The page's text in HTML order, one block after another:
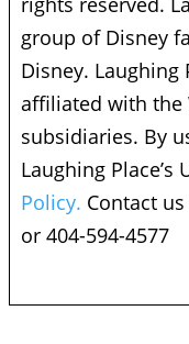
group of Disney
Disney.
affiliated with the
subsidiaries. By
Laughing Place’s
Policy. Contact us
or 404-594-4577